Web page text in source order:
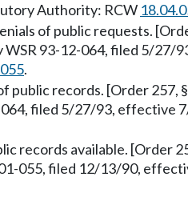
Authority: RCW
of public requests.
WSR 93-12-064, filed 5/
.
public records. [Order 257,
064, filed 5/27/93, effective
records available. [Order
055, filed 12/13/90,